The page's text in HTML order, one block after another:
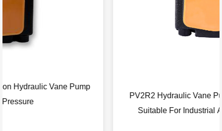
PV2R2 Hydraulic Vane Pump With High Pressure
Suitable For Industrial Agricultural Machinery